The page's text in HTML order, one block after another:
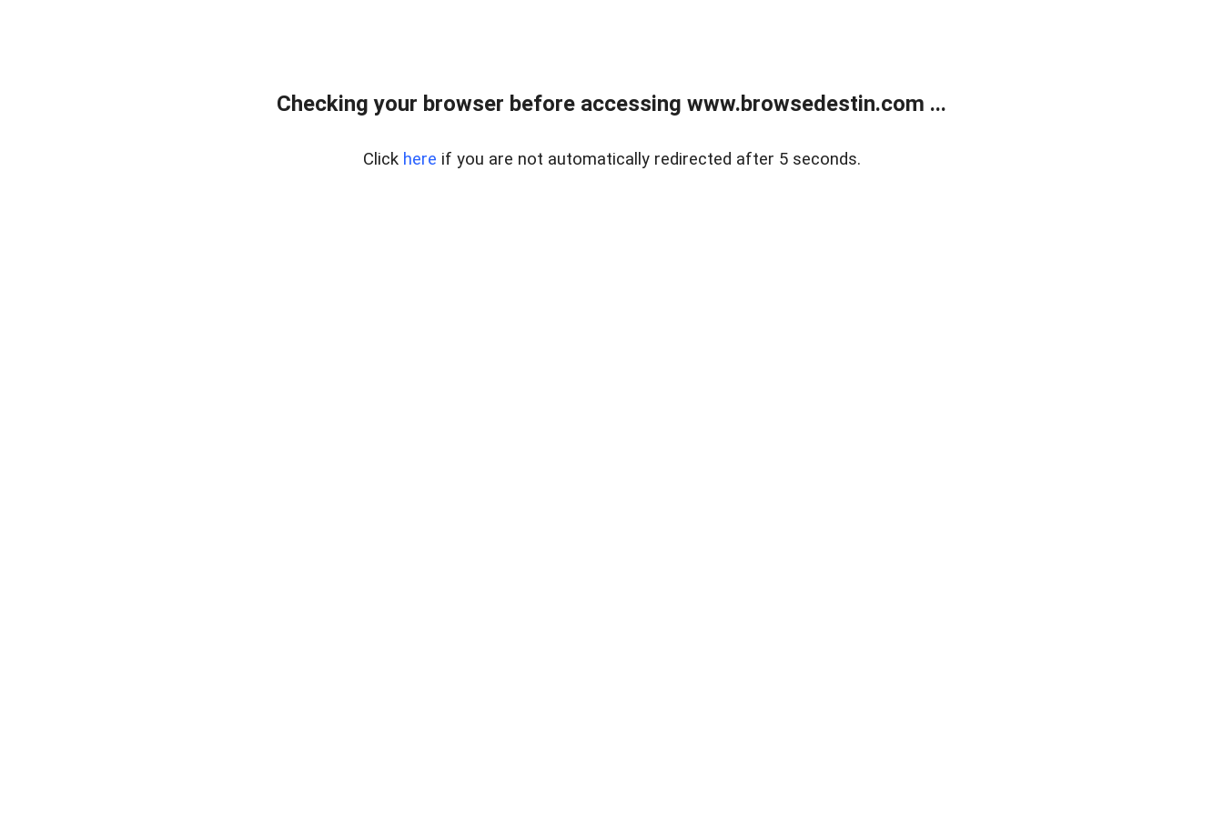
Checking your browser before accessing www.browsedestin.com ...
Click here if you are not automatically redirected after 5 seconds.